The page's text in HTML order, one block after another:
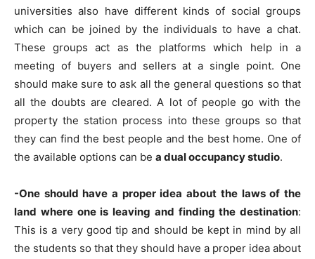
universities also have different kinds of social groups
which can be joined by the individuals to have a chat.
These groups act as the platforms which help in a
meeting of buyers and sellers at a single point. One
should make sure to ask all the general questions so that
all the doubts are cleared. A lot of people go with the
property the station process into these groups so that
they can find the best people and the best home. One of
the available options can be a dual occupancy studio.
-One should have a proper idea about the laws of the
land where one is leaving and finding the destination:
This is a very good tip and should be kept in mind by all
the students so that they should have a proper idea about